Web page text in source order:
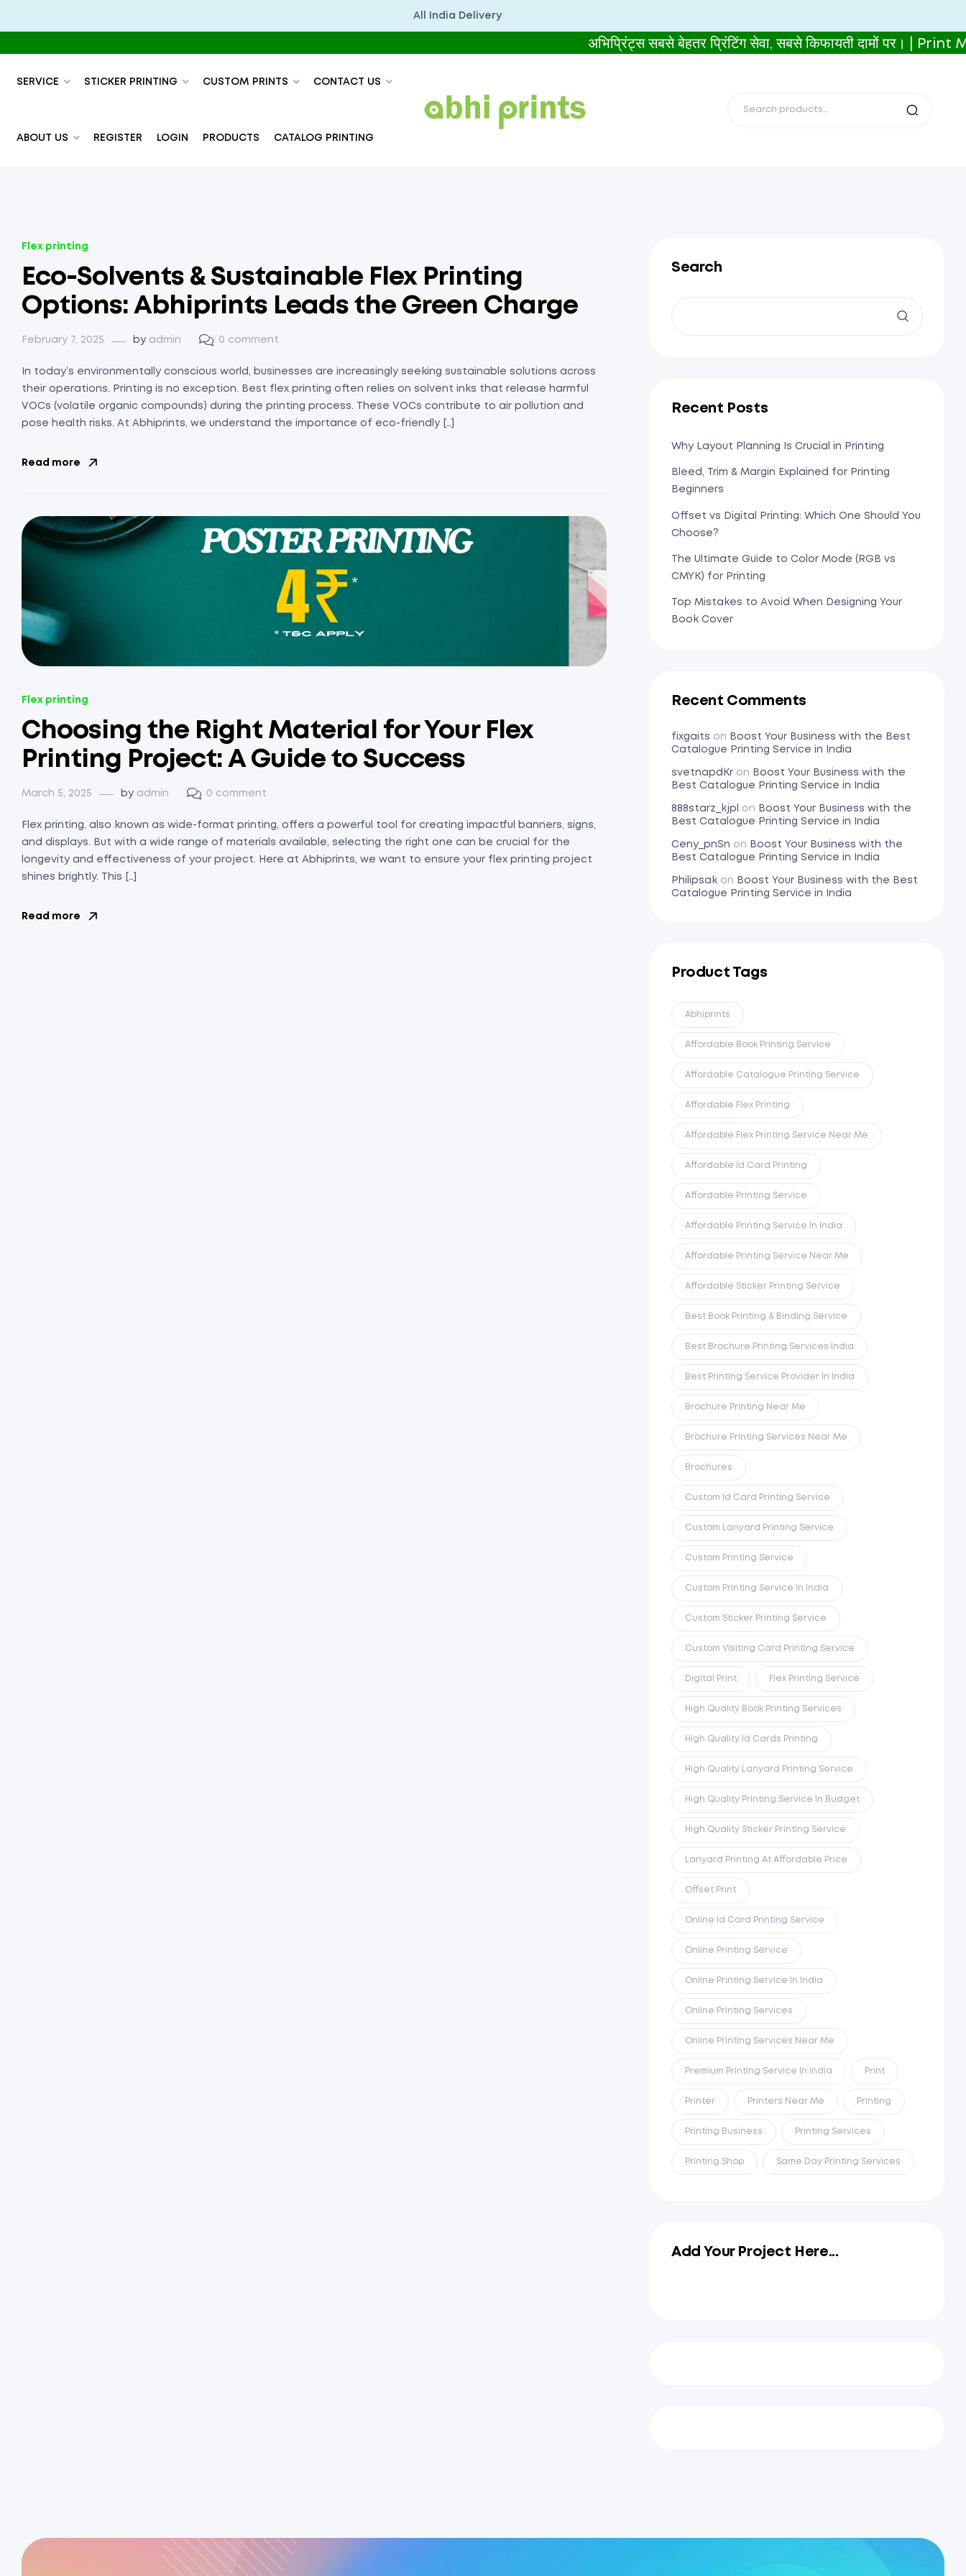
All India Delivery
अभिप्रिंट्स सबसे बेहतर प्रिंटिंग सेवा, सबसे किफायती दामों पर। | Print
SERVICE STICKER PRINTING CUSTOM PRINTS CONTACT US
ABOUT US REGISTER LOGIN PRODUCTS CATALOG PRINTING
Flex printing
Eco-Solvents & Sustainable Flex Printing
Options: Abhiprints Leads the Green Charge
February 7, 2025 by admin 0 comment
In today’s environmentally conscious world, businesses are increasingly seeking sustainable solutions across
their operations. Printing is no exception. Best flex printing often relies on solvent inks that release harmful
VOCs (volatile organic compounds) during the printing process. These VOCs contribute to air pollution and
pose health risks. At Abhiprints, we understand the importance of eco-friendly […]
Read more
Flex printing
Choosing the Right Material for Your Flex
Printing Project: A Guide to Success
March 5, 2025 by admin 0 comment
Flex printing, also known as wide-format printing, offers a powerful tool for creating impactful banners, signs,
and displays. But with a wide range of materials available, selecting the right one can be crucial for the
longevity and effectiveness of your project. Here at Abhiprints, we want to ensure your flex printing project
shines brightly. This […]
Read more
Search
Recent Posts
Why Layout Planning Is Crucial in Printing
Bleed, Trim & Margin Explained for Printing
Beginners
Offset vs Digital Printing: Which One Should You
Choose?
The Ultimate Guide to Color Mode (RGB vs
CMYK) for Printing
Top Mistakes to Avoid When Designing Your
Book Cover
Recent Comments
fixgaits on
Boost Your Business with the Best
Catalogue Printing Service in India
svetnapdKr on
Boost Your Business with the
Best Catalogue Printing Service in India
888starz_kjpl on
Boost Your Business with the
Best Catalogue Printing Service in India
Ceny_pnSn on
Boost Your Business with the
Best Catalogue Printing Service in India
Philipsak on
Boost Your Business with the Best
Catalogue Printing Service in India
Product Tags
Abhiprints
Affordable Book Printing Service
Affordable Catalogue Printing Service
Affordable Flex Printing
Affordable Flex Printing Service Near Me
Affordable Id Card Printing
Affordable Printing Service
Affordable Printing Service In India
Affordable Printing Service Near Me
Affordable Sticker Printing Service
Best Book Printing & Binding Service
Best Brochure Printing Services India
Best Printing Service Provider In India
Brochure Printing Near Me
Brochure Printing Services Near Me
Brochures
Custom Id Card Printing Service
Custom Lanyard Printing Service
Custom Printing Service
Custom Printing Service In India
Custom Sticker Printing Service
Custom Visiting Card Printing Service
Digital Print Flex Printing Service
High Quality Book Printing Services
High Quality Id Cards Printing
High Quality Lanyard Printing Service
High Quality Printing Service In Budget
High Quality Sticker Printing Service
Lanyard Printing At Affordable Price
Offset Print
Online Id Card Printing Service
Online Printing Service
Online Printing Service In India
Online Printing Services
Online Printing Services Near Me
Premium Printing Service In India Print
Printer Printers Near Me Printing
Printing Business Printing Services
Printing Shop Same Day Printing Services
Add Your Project Here...